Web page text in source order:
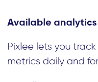
Available analytics
Pixlee lets you
metrics daily and